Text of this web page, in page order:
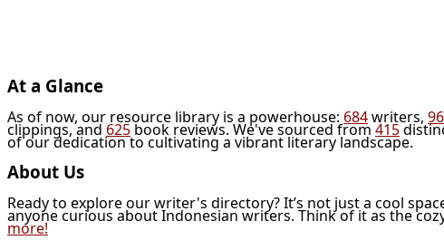
At a Glance
As of now, our resource library is a powerhouse: 684writers,
clippings, and 625book reviews. We've sourced from415
of our dedication to cultivating a vibrant literary landscape.
About Us
Ready to explore our writer's directory? It’s not just a cool
anyone curious about Indonesian writers. Think of it as the
more!